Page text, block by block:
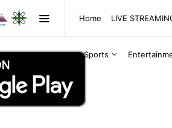
Home LIVE
Sports